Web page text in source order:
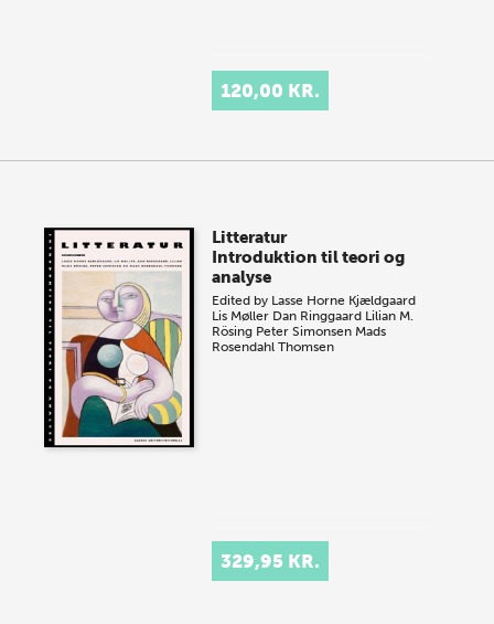
120,00 KR.
Litteratur
Introduktion til teori og
analyse
Edited by Lasse Horne Kjældgaard
Lis Møller Dan Ringgaard Lilian M.
Rösing Peter Simonsen Mads
Rosendahl Thomsen
329,95 KR.